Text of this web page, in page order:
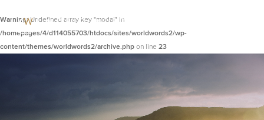
Warning: Undefined array key "modal" in
/homepages/4/d114055703/htdocs/sites/worldwords2/wp-
content/themes/worldwords2/archive.php on line 23